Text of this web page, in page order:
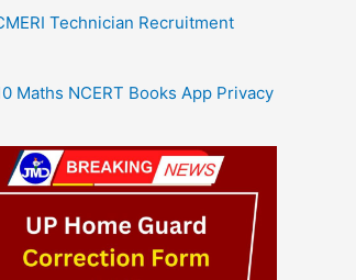
Technician Recruitment
Maths NCERT Books App Privacy